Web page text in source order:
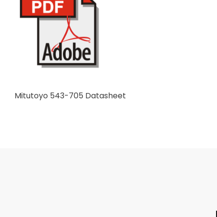
Mitutoyo 543-705 Datasheet